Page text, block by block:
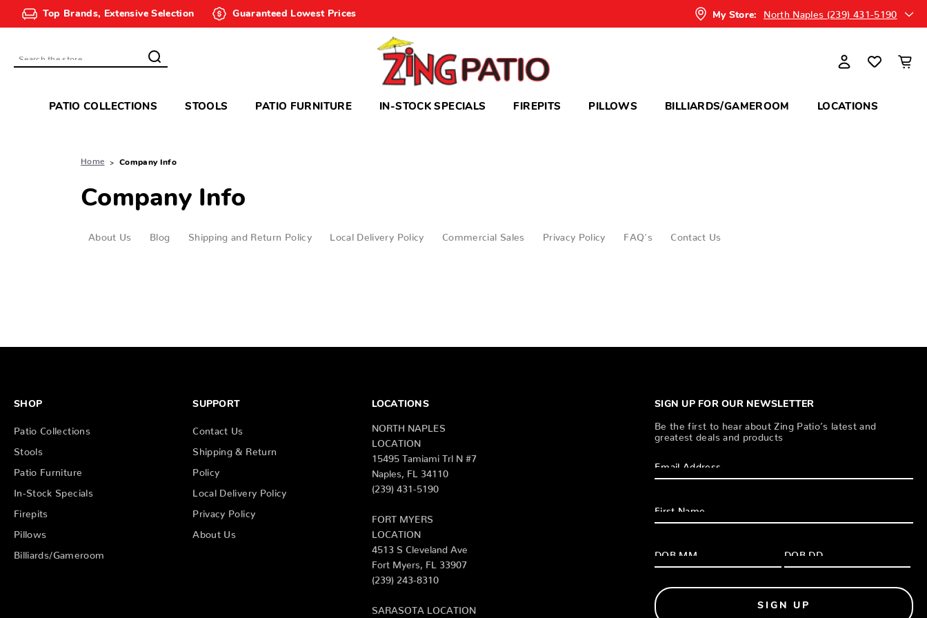
Top Brands, Extensive Selection Guaranteed Lowest Prices My Store: North Naples (239) 431-5190
Search
PATIO COLLECTIONS STOOLS PATIO FURNITURE IN-STOCK SPECIALS FIREPITS PILLOWS BILLIARDS/GAMEROOM LOCATIONS
Home Company Info
Company Info
About Us Blog Shipping and Return Policy Local Delivery Policy Commercial Sales Privacy Policy FAQ's Contact Us
SIGN UP FOR OUR NEWSLETTER
Be the first to hear about Zing Patio’s latest and
greatest deals and products
SIGN UP
SHOP
Patio Collections
Stools
Patio Furniture
In-Stock Specials
Firepits
Pillows
Billiards/Gameroom
SUPPORT
Contact Us
Shipping & Return
Policy
Local Delivery Policy
Privacy Policy
About Us
LOCATIONS
NORTH NAPLES
LOCATION
15495 Tamiami Trl N #7
Naples, FL 34110
(239) 431-5190
FORT MYERS
LOCATION
4513 S Cleveland Ave
Fort Myers, FL 33907
(239) 243-8310
SARASOTA LOCATION